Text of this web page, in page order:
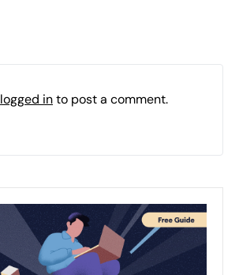
logged into post a comment.